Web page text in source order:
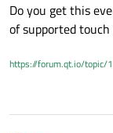
virtual
virtual
virtual
virtual
virtual
virtual
but please
patterns
Do you get this
of supported
https://forum.qt.io/topic/